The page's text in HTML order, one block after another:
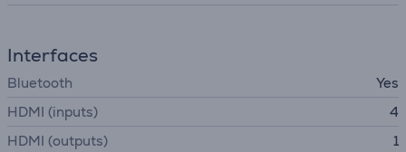
Interfaces
Bluetooth
Yes
HDMI (inputs)
4
HDMI (outputs)
1